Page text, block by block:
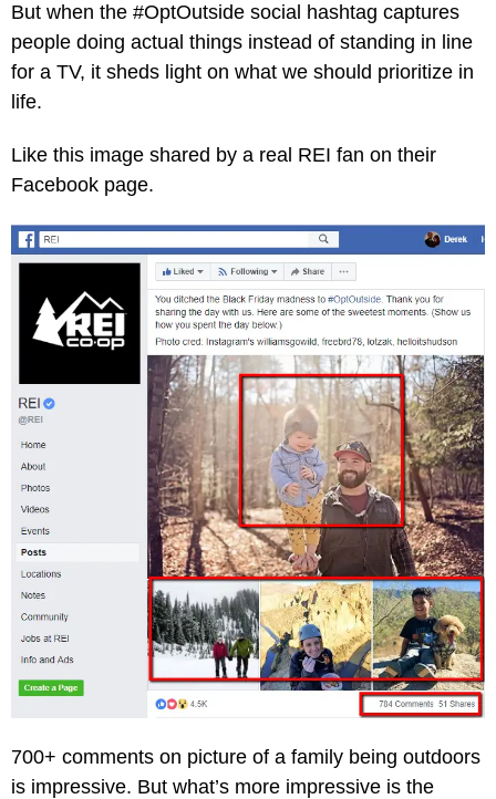
But when the #OptOutside social hashtag captures
people doing actual things instead of standing in line
for a TV, it sheds light on what we should prioritize in
life.
Like this image shared by a real REI fan on their
Facebook page.
700+ comments on picture of a family being outdoors
is impressive. But what’s more impressive is the